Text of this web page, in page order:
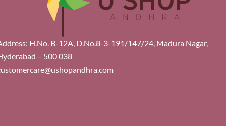
H.No. B-12A, D.No.8-3-191/147/24, Madura Nagar,
– 500 038